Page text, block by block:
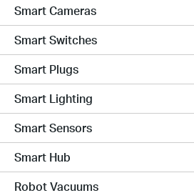
Smart Cameras
Smart Switches
Smart Plugs
Smart Lighting
Smart Sensors
Smart Hub
Robot Vacuums